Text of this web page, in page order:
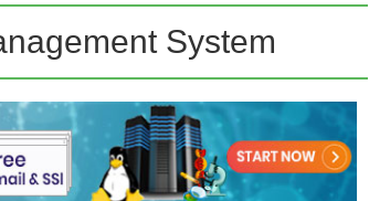
System